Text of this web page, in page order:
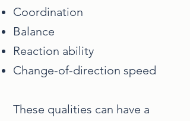
Coordination
Balance
Reaction ability
Change-of-direction speed
These qualities can have a